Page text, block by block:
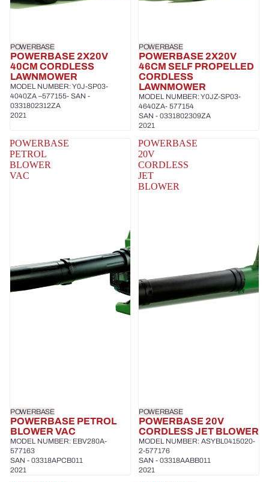
POWERBASE
POWERBASE 2X20V
40CM CORDLESS
LAWNMOWER
MODEL NUMBER: Y0J-SP03-
4040ZA –577155- SAN -
0331802312ZA
2021
POWERBASE
POWERBASE 2X20V
46CM SELF PROPELLED
CORDLESS
LAWNMOWER
MODEL NUMBER: Y0JZ-SP03-
4640ZA- 577154
SAN - 0331802309ZA
2021
POWERBASE
PETROL
BLOWER
VAC
POWERBASE
POWERBASE PETROL
BLOWER VAC
MODEL NUMBER: EBV280A-
577163
SAN - 03318APCB011
2021
POWERBASE
20V
CORDLESS
JET
BLOWER
POWERBASE
POWERBASE 20V
CORDLESS JET BLOWER
MODEL NUMBER: ASYBL0415020-
2-577176
SAN - 03318AABB011
2021